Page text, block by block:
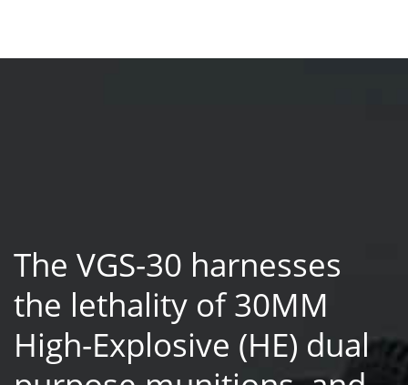
The VGS-30 harnesses
the lethality of 30MM
High-Explosive (HE) dual